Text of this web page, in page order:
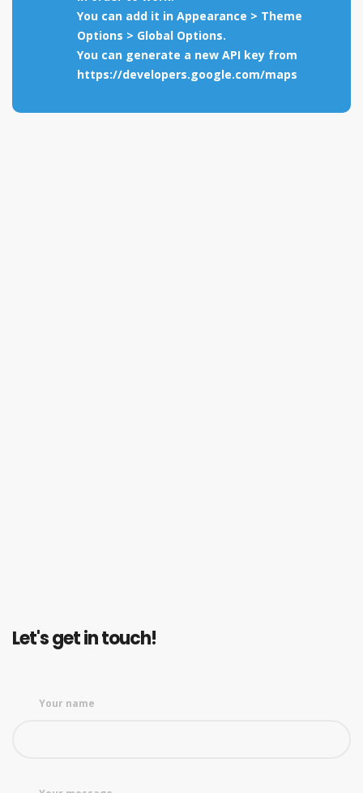
You can add it in Appearance > Theme
Options > Global Options.
You can generate a new API key from
https://developers.google.com/maps
Let's get in touch!
Your name